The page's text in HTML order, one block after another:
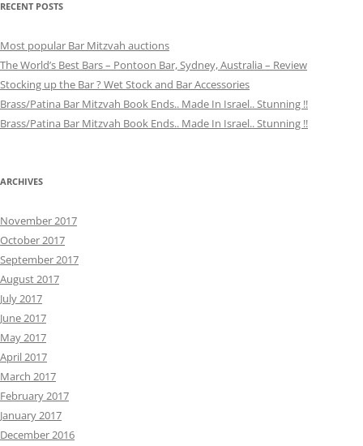
RECENT POSTS
Most popular Bar Mitzvah auctions
The World’s Best Bars – Pontoon Bar, Sydney, Australia – Review
Stocking up the Bar ? Wet Stock and Bar Accessories
Brass/Patina Bar Mitzvah Book Ends.. Made In Israel.. Stunning !!
Brass/Patina Bar Mitzvah Book Ends.. Made In Israel.. Stunning !!
ARCHIVES
November 2017
October 2017
September 2017
August 2017
July 2017
June 2017
May 2017
April 2017
March 2017
February 2017
January 2017
December 2016